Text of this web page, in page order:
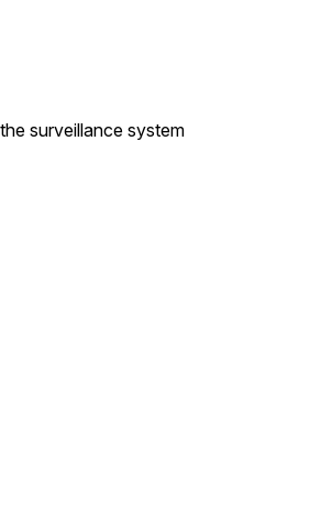
surveillance system